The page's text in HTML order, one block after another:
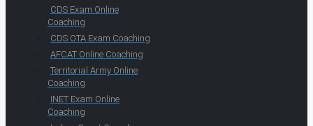
CDS Exam Online
Coaching
CDS OTA Exam Coaching
AFCAT Online Coaching
Territorial Army Online
Coaching
INET Exam Online
Coaching